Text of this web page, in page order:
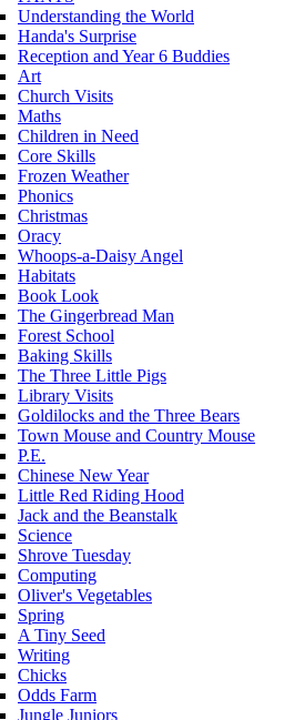
Understanding the World
Handa's Surprise
Reception and Year 6 Buddies
Art
Church Visits
Maths
Children in Need
Core Skills
Frozen Weather
Phonics
Christmas
Oracy
Whoops-a-Daisy Angel
Habitats
Book Look
The Gingerbread Man
Forest School
Baking Skills
The Three Little Pigs
Library Visits
Goldilocks and the Three Bears
Town Mouse and Country Mouse
P.E.
Chinese New Year
Little Red Riding Hood
Jack and the Beanstalk
Science
Shrove Tuesday
Computing
Oliver's Vegetables
Spring
A Tiny Seed
Writing
Chicks
Odds Farm
Jungle Juniors